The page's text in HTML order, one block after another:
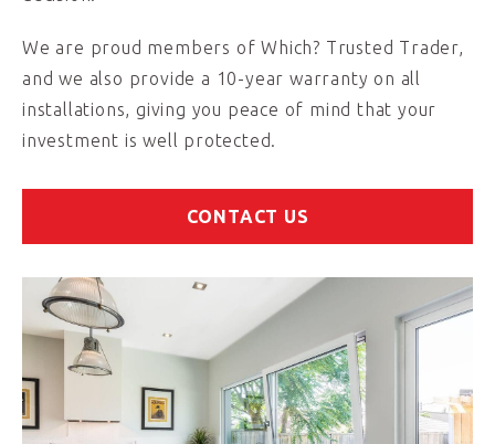
We are proud members of Which? Trusted Trader,
and we also provide a 10-year warranty on all
installations, giving you peace of mind that your
investment is well protected.
CONTACT US